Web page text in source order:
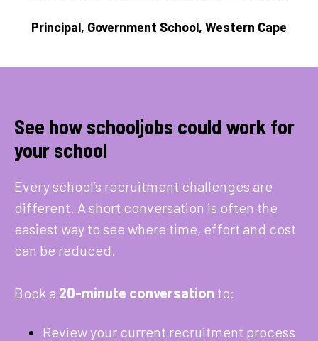
Principal, Government School, Western Cape
See how schooljobs could work for
your school
Every school’s recruitment challenges are
different. A short conversation is often the
easiest way to see where time, effort and cost
can be reduced.
Book a 20-minute conversation to:
Review your current recruitment process